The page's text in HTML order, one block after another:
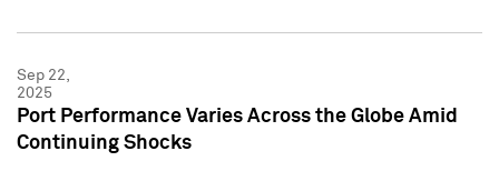
Sep 22,
2025
Port Performance Varies Across the Globe Amid
Continuing Shocks